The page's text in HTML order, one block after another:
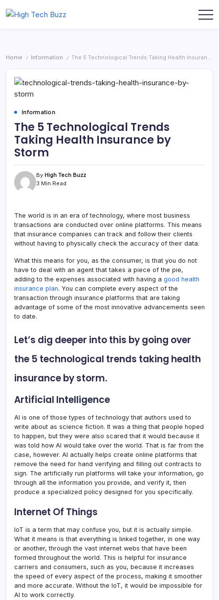
to
-
Services
Hyderabad,
sites
article
sites,
web
sites,
social
bookmarks.
image
documents
etc...
Home / Information / The 5 Technological Trends Taking Health Insurance by Storm
Information
The 5 Technological Trends
Taking Health Insurance by
Storm
By High Tech Buzz
3 Min Read
The world is in an era of technology, where most business
transactions are conducted over online platforms. This means
that insurance companies can track and follow their clients
without having to physically check the accuracy of their data.
What this means for you, as the consumer, is that you do not
have to deal with an agent that takes a piece of the pie,
adding to the expenses associated with having a good health
insurance plan. You can complete every aspect of the
transaction through insurance platforms that are taking
advantage of some of the most innovative advancements seen
to date.
Let’s dig deeper into this by going over
the 5 technological trends taking health
insurance by storm.
Artificial Intelligence
AI is one of those types of technology that authors used to
write about as science fiction. It was a thing that people hoped
to happen, but they were also scared that it would because it
was told how AI would take over the world. That is far from the
case, however. AI actually helps create online platforms that
remove the need for hand verifying and filling out contracts to
sign. The artificially run platforms will take your information, go
through all the information you provide, and verify it, then
produce a specialized policy designed for you specifically.
Internet Of Things
IoT is a term that may confuse you, but it is actually simple.
What it means is that everything is linked together, in one way
or another, through the vast internet webs that have been
formed throughout the world. This is helpful for insurance
carriers and consumers, such as you, because it increases
the speed of every aspect of the process, making it smoother
and more accurate. Without the IoT, it would be impossible for
AI to work correctly.